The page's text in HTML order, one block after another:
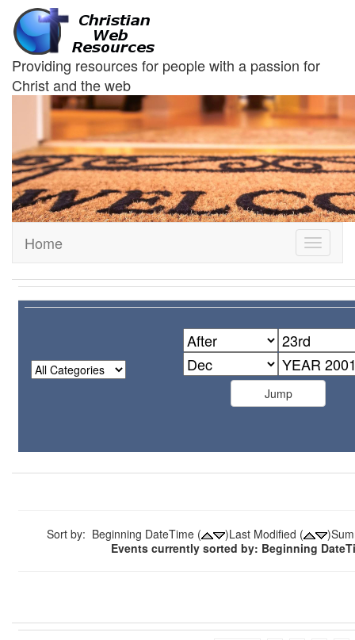
Providing resources for people with a passion for
Christ and the web
Toggle
Home
Sort by: Beginning DateTime ( )Last Modified (
Events currently sorted by: Beginning